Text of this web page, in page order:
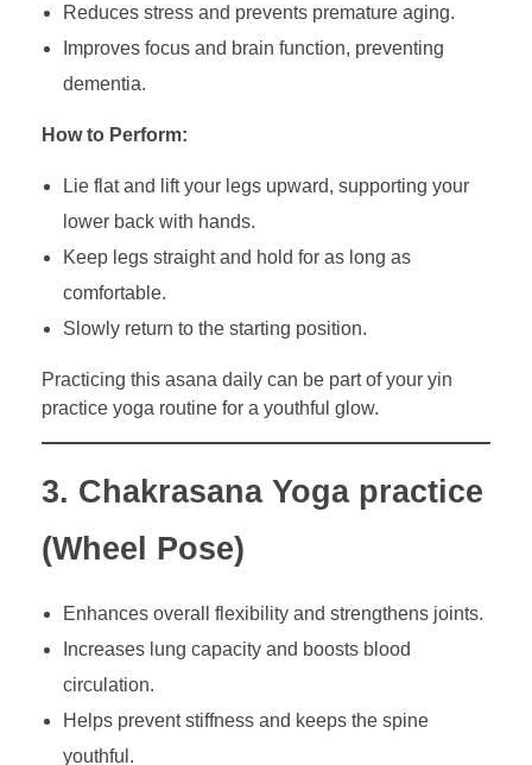
Reduces stress and prevents premature aging.
Improves focus and brain function, preventing
dementia.
How to Perform:
Lie flat and lift your legs upward, supporting your
lower back with hands.
Keep legs straight and hold for as long as
comfortable.
Slowly return to the starting position.
Practicing this asana daily can be part of your yin
practice yoga routine for a youthful glow.
3. Chakrasana Yoga practice
(Wheel Pose)
Enhances overall flexibility and strengthens joints.
Increases lung capacity and boosts blood
circulation.
Helps prevent stiffness and keeps the spine
youthful.